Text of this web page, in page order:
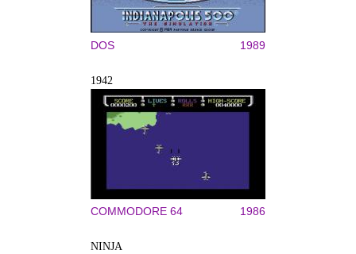
DOS 1989
1942
COMMODORE 64 1986
NINJA